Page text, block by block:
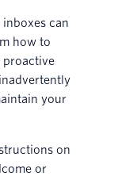
can
how to
proactive
your
on
or